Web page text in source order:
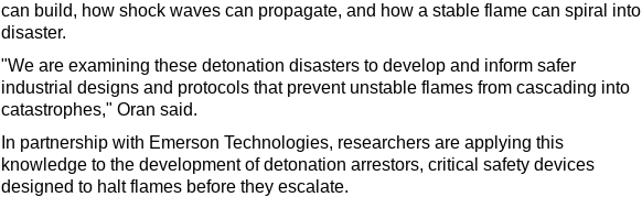
can build, how shock waves can propagate, and how a stable flame can spiral into
disaster.
"We are examining these detonation disasters to develop and inform safer
industrial designs and protocols that prevent unstable flames from cascading into
catastrophes," Oran said.
In partnership with Emerson Technologies, researchers are applying this
knowledge to the development of detonation arrestors, critical safety devices
designed to halt flames before they escalate.